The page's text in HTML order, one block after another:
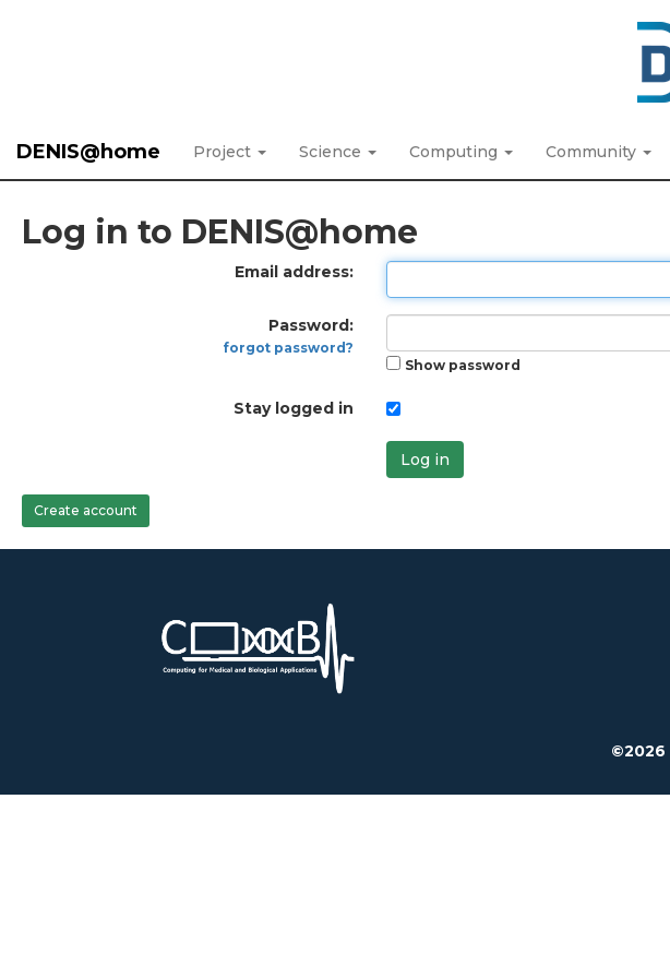
DENIS@home Project Science Computing Community
Log in to DENIS@home
Email address:
Password:
forgot password?
Show password
Stay logged in
Log in
Create account
©2026